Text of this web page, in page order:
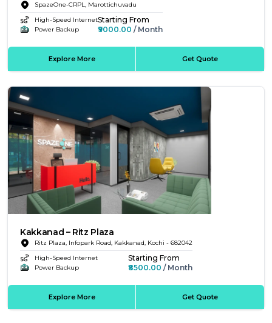
SpazeOne-CRPL, Marottichuvadu
High-Speed Internet
Power Backup
Starting From
₹9000.00 / Month
Explore More Get Quote
Kakkanad – Ritz Plaza
Ritz Plaza, Infopark Road, Kakkanad, Kochi - 682042
High-Speed Internet
Power Backup
Starting From
₹8500.00 / Month
Explore More Get Quote